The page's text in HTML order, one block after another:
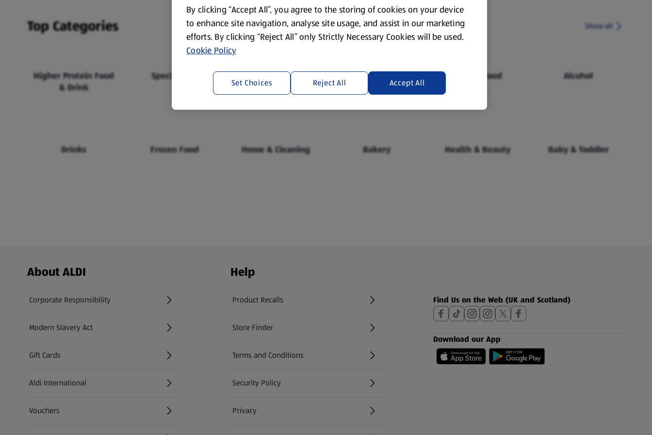
Top Categories Show all
Higher Protein Food
& Drink
Specialbuys Fresh Food Food Cupboard Chilled Food Alcohol
Drinks Frozen Food Home & Cleaning Bakery Health & Beauty Baby & Toddler
Footer Menu - further links
About ALDI
Corporate Responsibility
Modern Slavery Act
(opens in a new tab)
Gift Cards
Aldi International
(opens in a new tab)
Vouchers
Help
Product Recalls
(opens in a new tab)
Store Finder
(opens in a new tab)
Terms and Conditions
Security Policy
(opens in a new tab)
Privacy
Find Us on the Web (UK and Scotland)
Download our App
By clicking “Accept All”, you agree to the storing of cookies on your device
to enhance site navigation, analyse site usage, and assist in our marketing
efforts. By clicking “Reject All” only Strictly Necessary Cookies will be used.
Cookie Policy
Reject All Accept All
Set Choices